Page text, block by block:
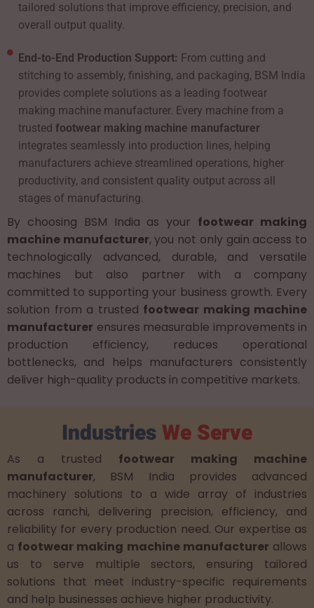
tailored solutions that improve efficiency, precision, and
overall output quality.
End-to-End Production Support: From cutting and
stitching to assembly, finishing, and packaging, BSM India
provides complete solutions as a leading footwear
making machine manufacturer. Every machine from a
trustedfootwear making machine manufacturer
integrates seamlessly into production lines, helping
manufacturers achieve streamlined operations, higher
productivity, and consistent quality output across all
stages of manufacturing.
By choosing BSM India as your footwear making
machine manufacturer, you not only gain access to
technologically advanced, durable, and versatile
machines but also partner with a company
committed to supporting your business growth. Every
solution from a trusted footwear making machine
manufacturer ensures measurable improvements in
production efficiency, reduces operational
bottlenecks, and helps manufacturers consistently
deliver high-quality products in competitive markets.
IndustriesWe Serve
As a trusted footwear making machine
manufacturer, BSM India provides advanced
machinery solutions to a wide array of industries
across ranchi, delivering precision, efficiency, and
reliability for every production need. Our expertise as
a footwear making machine manufacturerallows
us to serve multiple sectors, ensuring tailored
solutions that meet industry-specific requirements
and help businesses achieve higher productivity.